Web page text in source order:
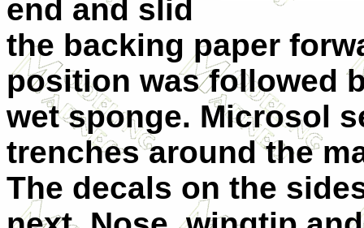
end and slid
the backing paper
position was followed
wet sponge. Microsol
trenches around the
The decals on the